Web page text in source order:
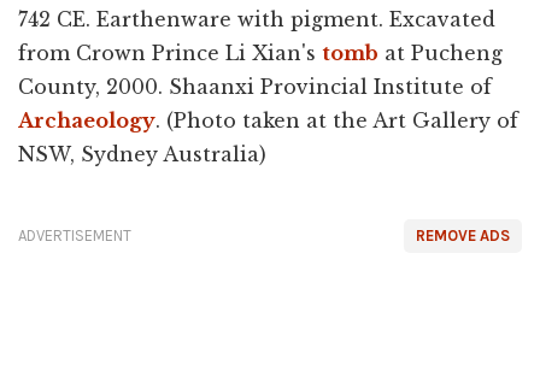
742 CE. Earthenware with pigment. Excavated
from Crown Prince Li Xian's tomb at Pucheng
County, 2000. Shaanxi Provincial Institute of
Archaeology. (Photo taken at the Art Gallery of
NSW, Sydney Australia)
REMOVE ADS
ADVERTISEMENT